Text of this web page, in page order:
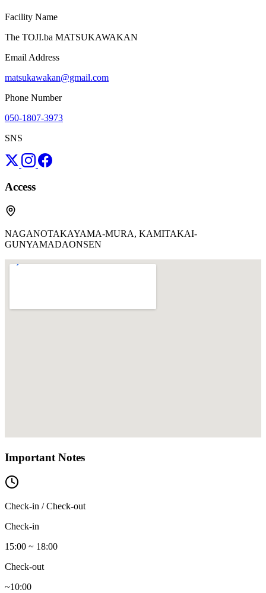
Facility Name
The TOJI.ba MATSUKAWAKAN
Email Address
matsukawakan@gmail.com
Phone Number
050-1807-3973
SNS
Access
NAGANOTAKAYAMA-MURA, KAMITAKAI-
GUNYAMADAONSEN
Important Notes
Check-in / Check-out
Check-in
15:00 ~ 18:00
Check-out
~10:00